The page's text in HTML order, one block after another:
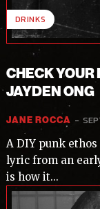
DRINKS
CHECK
JAYDEN ONG
JANE ROCCA -
A DIY punk
lyric from an
is how it...